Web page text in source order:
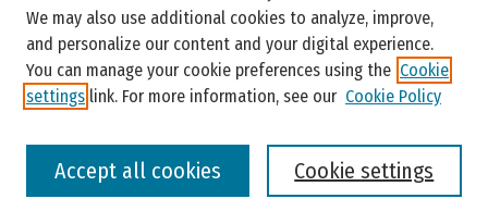
Enter search terms:
We may also use additional cookies to analyze, improve,
and personalize our content and your digital experience.
You can manage your cookie preferences using the Cookie
settings link. For more information, see our Cookie Policy
Cookie settings
Accept all cookies